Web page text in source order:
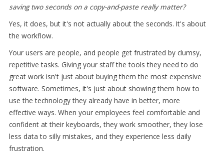
saving two seconds on a copy-and-paste really matter?
Yes, it does, but it's not actually about the seconds. It's about
the workflow.
Your users are people, and people get frustrated by clumsy,
repetitive tasks. Giving your staff the tools they need to do
great work isn't just about buying them the most expensive
software. Sometimes, it's just about showing them how to
use the technology they already have in better, more
effective ways. When your employees feel comfortable and
confident at their keyboards, they work smoother, they lose
less data to silly mistakes, and they experience less daily
frustration.